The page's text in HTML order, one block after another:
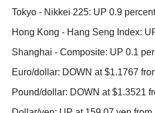
Tokyo - Nikkei 225: UP 0.9
Hong Kong - Hang Seng Index:
Shanghai - Composite: UP 0.1
Euro/dollar: DOWN at $1.1767
Pound/dollar: DOWN at $1.3521